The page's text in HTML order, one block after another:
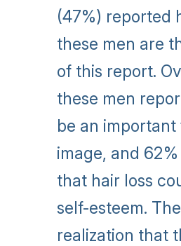
(47%) reported
these men are
of this report.
these men
be an
image, and
that hair loss
self-esteem. The
realization that